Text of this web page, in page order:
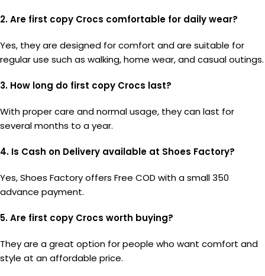
2. Are first copy Crocs comfortable for daily wear?
Yes, they are designed for comfort and are suitable for
regular use such as walking, home wear, and casual outings.
3. How long do first copy Crocs last?
With proper care and normal usage, they can last for
several months to a year.
4. Is Cash on Delivery available at Shoes Factory?
Yes, Shoes Factory offers Free COD with a small ₹350
advance payment.
5. Are first copy Crocs worth buying?
They are a great option for people who want comfort and
style at an affordable price.